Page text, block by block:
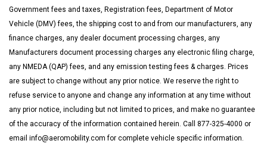
Government fees and taxes, Registration fees, Department of Motor
Vehicle (DMV) fees, the shipping cost to and from our manufacturers, any
finance charges, any dealer document processing charges, any
Manufacturers document processing charges any electronic filing charge,
any NMEDA (QAP) fees, and any emission testing fees & charges. Prices
are subject to change without any prior notice. We reserve the right to
refuse service to anyone and change any information at any time without
any prior notice, including but not limited to prices, and make no guarantee
of the accuracy of the information contained herein. Call 877-325-4000 or
email info@aeromobility.com for complete vehicle specific information.